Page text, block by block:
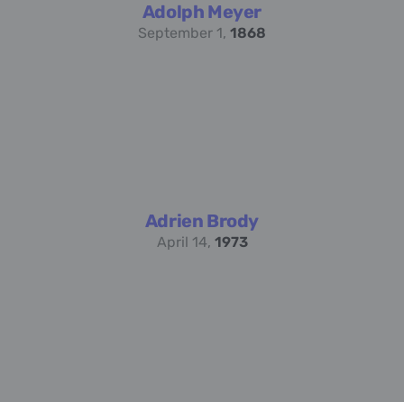
Adolph Meyer
September 1, 1868
Adrien Brody
April 14, 1973